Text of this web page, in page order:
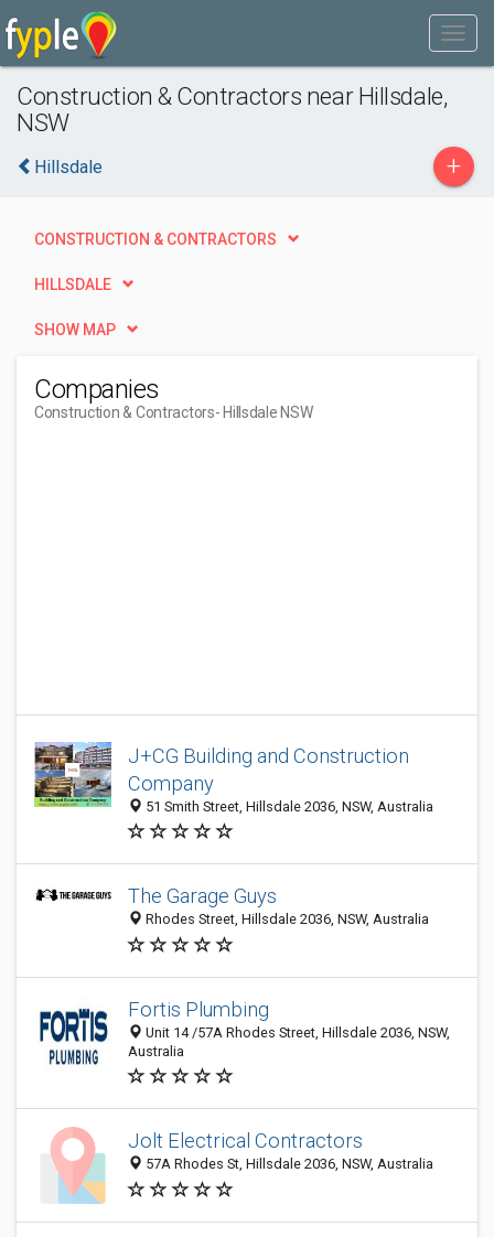
Construction & Contractors near Hillsdale,
NSW
Hillsdale +
CONSTRUCTION & CONTRACTORS
HILLSDALE
SHOW MAP
Companies
Construction & Contractors- Hillsdale NSW
J+CG Building and Construction
Company
51 Smith Street, Hillsdale 2036, NSW, Australia
The Garage Guys
Rhodes Street, Hillsdale 2036, NSW, Australia
Fortis Plumbing
Unit 14 /57A Rhodes Street, Hillsdale 2036, NSW,
Australia
Jolt Electrical Contractors
57A Rhodes St, Hillsdale 2036, NSW, Australia